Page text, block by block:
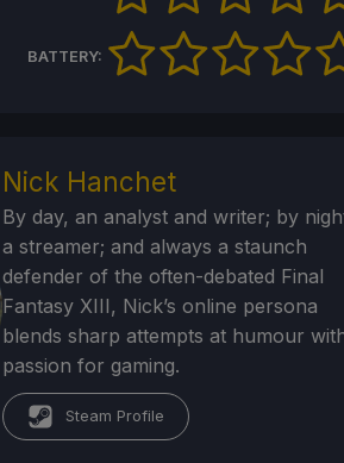
BATTERY:
Nick Hanchet
By day, an analyst and writer; by
a streamer; and always a staunch
defender of the often-debated Final
Fantasy XIII, Nick’s online persona
blends sharp attempts at humour
passion for gaming.
Steam Profile